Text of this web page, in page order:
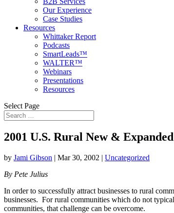
Our Experience
Case Studies
Resources
Whittaker Report
Podcasts
SmartLeads™
WALTER™
Webinars
Presentations
Resources
Select Page
2001 U.S. Rural New &
by Jami Gibson | Mar 30, 2002 | Uncategorized
By Pete Julius
In order to successfully attract businesses to rural
businesses. For rural communities which do not
communities, that challenge can be overcome.